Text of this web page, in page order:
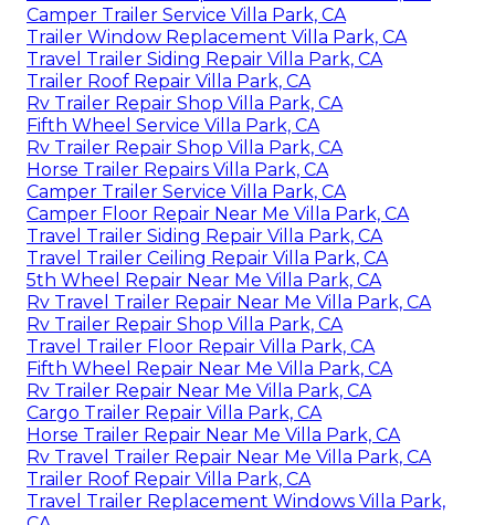
Camper Trailer Service Villa Park, CA
Trailer Window Replacement Villa Park, CA
Travel Trailer Siding Repair Villa Park, CA
Trailer Roof Repair Villa Park, CA
Rv Trailer Repair Shop Villa Park, CA
Fifth Wheel Service Villa Park, CA
Rv Trailer Repair Shop Villa Park, CA
Horse Trailer Repairs Villa Park, CA
Camper Trailer Service Villa Park, CA
Camper Floor Repair Near Me Villa Park, CA
Travel Trailer Siding Repair Villa Park, CA
Travel Trailer Ceiling Repair Villa Park, CA
5th Wheel Repair Near Me Villa Park, CA
Rv Travel Trailer Repair Near Me Villa Park, CA
Rv Trailer Repair Shop Villa Park, CA
Travel Trailer Floor Repair Villa Park, CA
Fifth Wheel Repair Near Me Villa Park, CA
Rv Trailer Repair Near Me Villa Park, CA
Cargo Trailer Repair Villa Park, CA
Horse Trailer Repair Near Me Villa Park, CA
Rv Travel Trailer Repair Near Me Villa Park, CA
Trailer Roof Repair Villa Park, CA
Travel Trailer Replacement Windows Villa Park,